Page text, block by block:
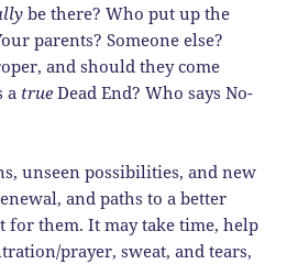
be there? Who put up the
parents? Someone else?
and should they come
a true Dead End? Who says No-
unseen possibilities, and new
and paths to a better
for them. It may take time, help
prayer, sweat, and tears,